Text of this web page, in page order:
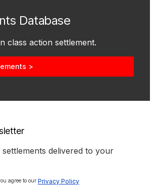
Database
class action settlement.
>
settlements delivered to your
agree to our Privacy Policy